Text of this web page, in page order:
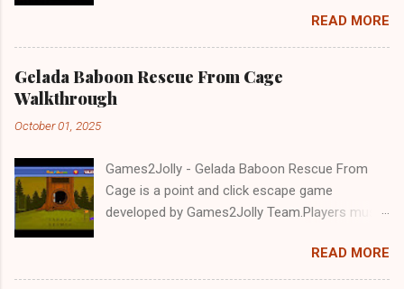
mean you should not like puzzles. So here we
present you Cute Desert Owl Rescue . A
Escape tricks. Good luck and have a fun!!!
READ MORE
Gelada Baboon Rescue From Cage
Walkthrough
October 01, 2025
Games2Jolly - Gelada Baboon Rescue From
Cage is a point and click escape game
developed by Games2Jolly Team.Players must
a trapped Gelada baboon. Set in a mysterious
forest, this escape game challenges your logic,
READ MORE